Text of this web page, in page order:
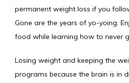
permanent weight loss if you
Gone are the years of yo-yoing.
food while learning how to never
Losing weight and keeping the
programs because the brain is in